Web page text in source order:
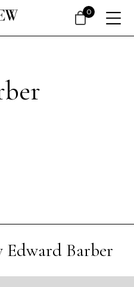
Barber
0